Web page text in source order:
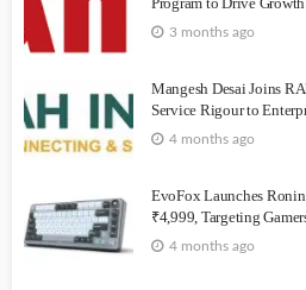
3 months ago
Mangesh Desai Joins
Service Rigour to
4 months ago
EvoFox Launches
₹4,999, Targeting
4 months ago